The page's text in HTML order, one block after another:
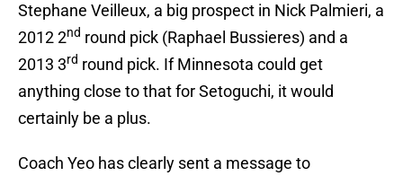
Stephane Veilleux, a big prospect in Nick Palmieri, a
2012 2nd round pick (Raphael Bussieres) and a
2013 3rd round pick. If Minnesota could get
anything close to that for Setoguchi, it would
certainly be a plus.
Coach Yeo has clearly sent a message to